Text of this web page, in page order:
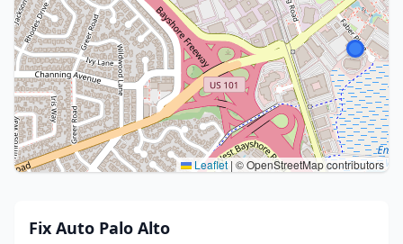
Leaflet | © OpenStreetMap contributors
Fix Auto Palo Alto